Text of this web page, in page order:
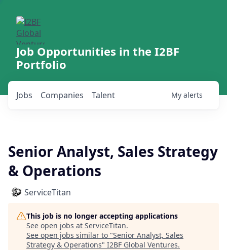
Job Opportunities in the I2BF
Portfolio
Jobs Companies Talent My alerts
Senior Analyst, Sales Strategy
& Operations
ServiceTitan
This job is no longer accepting applications
See open jobs at ServiceTitan.
See open jobs similar to "Senior Analyst, Sales
Strategy & Operations" I2BF Global Ventures.